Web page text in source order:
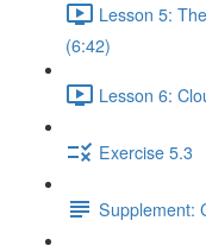
Lesson 5:
(6:42)
Lesson 6:
Exercise 5.3
Supplement: